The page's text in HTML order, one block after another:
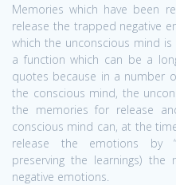
Memories which have been
release the trapped negative
which the unconscious mind
a function which can be a
quotes because in a number
the conscious mind, the
the memories for release
conscious mind can, at the
release the emotions by
preserving the learnings)
negative emotions.